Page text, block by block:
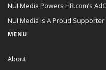
NUI Media Powers HR.com’s
NUI Media Is A Proud
MENU
About